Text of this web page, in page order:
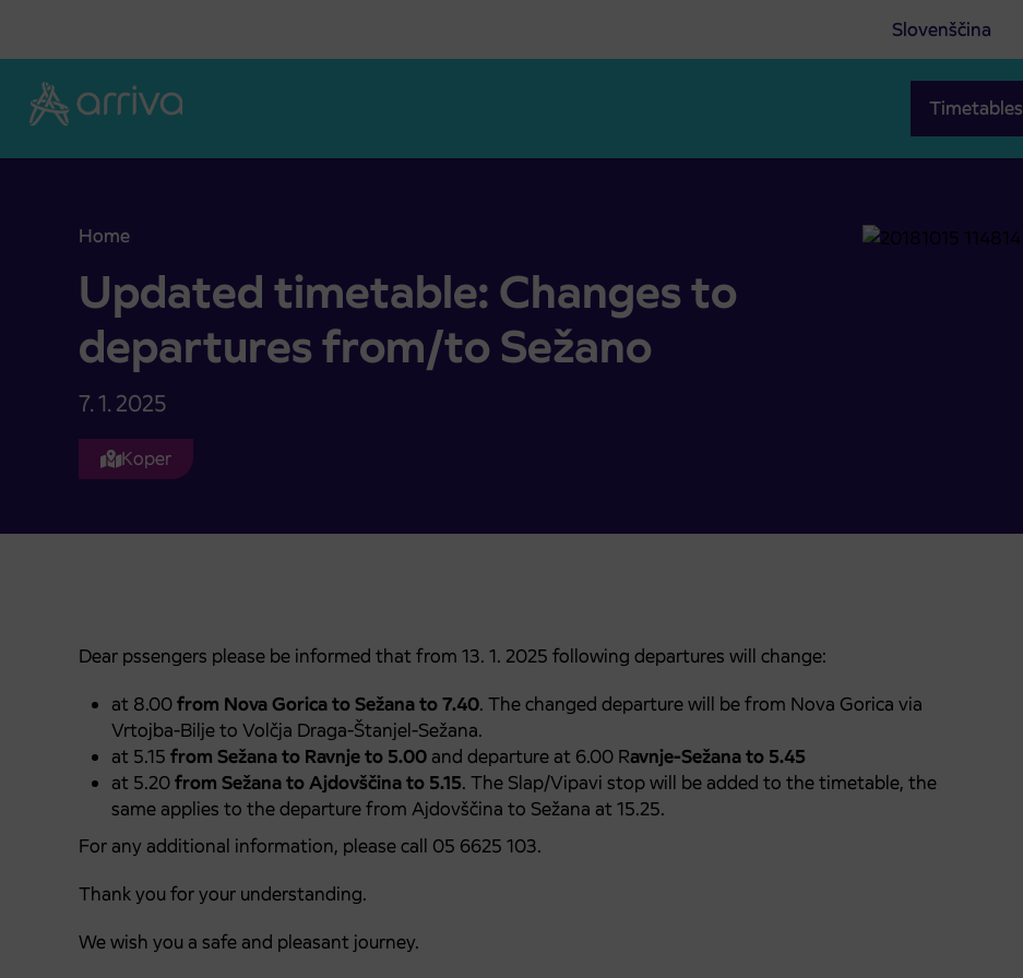
Slovenščina
Timetables
Home
Updated timetable: Changes to departures from/to Sežano
Updated timetable: Changes to
departures from/to Sežano
7. 1. 2025
Koper
Dear pssengers please be informed that from 13. 1. 2025 following departures will change:
at 8.00from Nova Gorica to Sežana to 7.40. The changed departure will be from Nova Gorica via
Vrtojba-Bilje to Volčja Draga-Štanjel-Sežana.
at 5.15 from Sežana to Ravnje to 5.00 and departure at 6.00 Ravnje-Sežana to 5.45
at 5.20from Sežana to Ajdovščina to 5.15. The Slap/Vipavi stop will be added to the timetable, the
same applies to the departure from Ajdovščina to Sežana at 15.25.
For any additional information, please call 05 6625 103.
Thank you for your understanding.
We wish you a safe and pleasant journey.